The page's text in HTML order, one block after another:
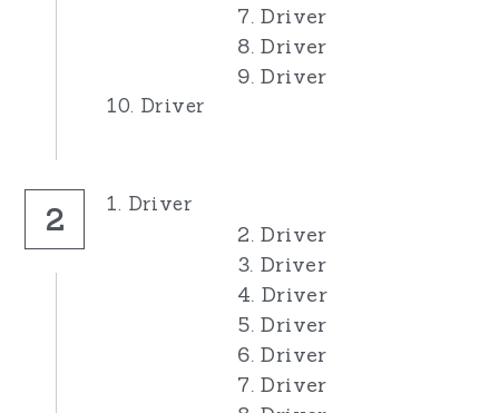
7. Driver
8. Driver
9. Driver
10. Driver
2 1. Driver
2. Driver
3. Driver
4. Driver
5. Driver
6. Driver
7. Driver